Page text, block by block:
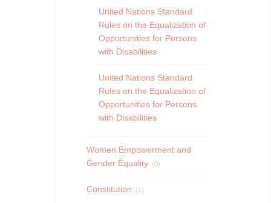
United Nations Standard
Rules on the Equalization of
Opportunities for Persons
with Disabilities
United Nations Standard
Rules on the Equalization of
Opportunities for Persons
with Disabilities
Women Empowerment and
Gender Equality
(0)
Constitution (1)